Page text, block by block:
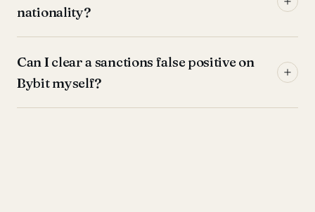
nationality?
Can I clear a sanctions false positive on
Bybit myself?